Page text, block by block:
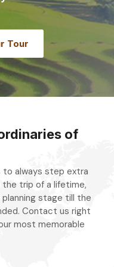
Tour
of
to always step extra
the trip of a lifetime,
stage till the
Contact us right
most memorable